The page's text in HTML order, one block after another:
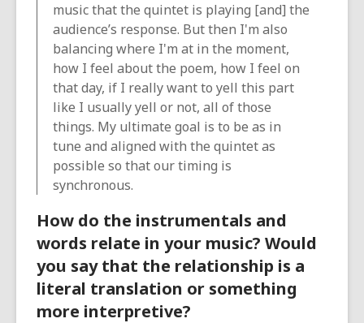
music that the quintet is playing [and] the
audience’s response. But then I'm also
balancing where I'm at in the moment,
how I feel about the poem, how I feel on
that day, if I really want to yell this part
like I usually yell or not, all of those
things. My ultimate goal is to be as in
tune and aligned with the quintet as
possible so that our timing is
synchronous.
How do the instrumentals and
words relate in your music? Would
you say that the relationship is a
literal translation or something
more interpretive?